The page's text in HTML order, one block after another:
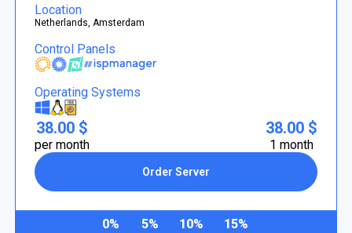
Location
Netherlands, Amsterdam
Control Panels
Operating Systems
38.00 $
per month
Order Server
38.00 $
1 month
0% 5% 10% 15%